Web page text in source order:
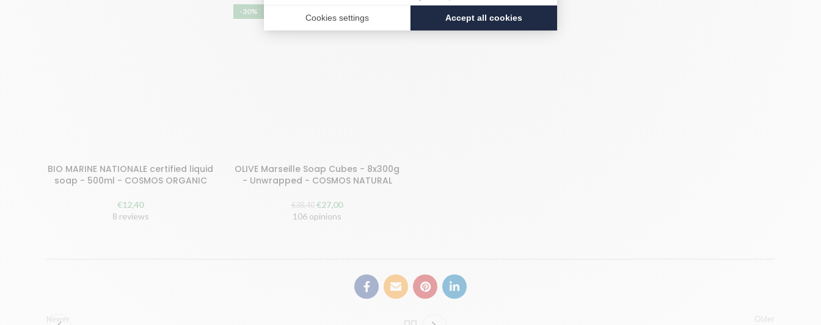
ADD TO CART
BIO MARINE NATIONALE certified liquid
soap - 500ml - COSMOS ORGANIC
€12,40
8 reviews
-30%
ADD TO CART
OLIVE Marseille Soap Cubes - 8x300g
- Unwrapped - COSMOS NATURAL
€38,40 The
original
€27,00The
106 opinions
Newer Older